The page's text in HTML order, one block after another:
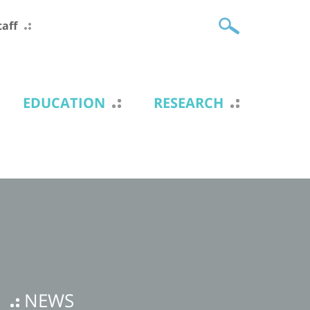
EDUCATION RESEARCH
NEWS